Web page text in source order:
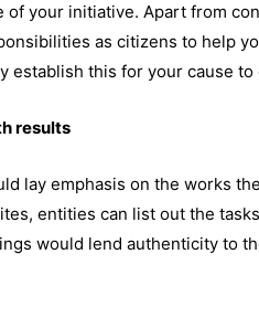
of your initiative. Apart from
as citizens to help
establish this for your cause to
results
lay emphasis on the works
entities can list out the
would lend authenticity to